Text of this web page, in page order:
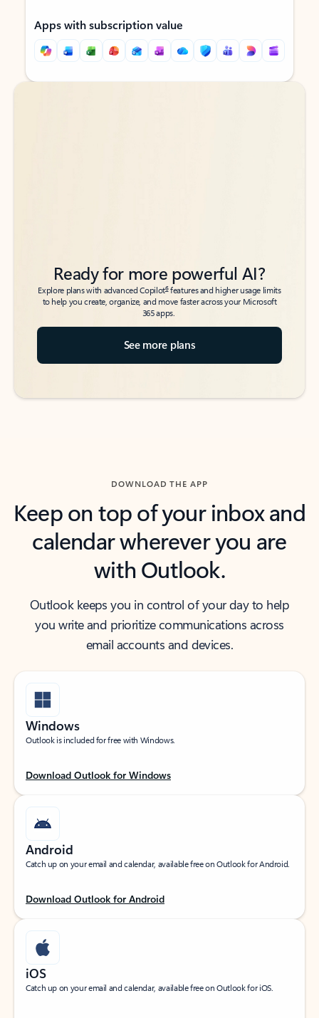
Apps with subscription value
Back to tabs
Back to tabs
Ready for more powerful AI?
Explore plans with advanced Copilot6features and higher usage limits
to help you create, organize, and move faster across your Microsoft
365 apps.
See more plans
DOWNLOAD THE APP
Keep on top of your inbox and
calendar wherever you are
with Outlook.
Outlook keeps you in control of your day to help
you write and prioritize communications across
email accounts and devices.
Windows
Outlook is included for free with Windows.
Download Outlook for Windows
Android
Catch up on your email and calendar, available free on Outlook for Android.
Download Outlook for Android
iOS
Catch up on your email and calendar, available free on Outlook for iOS.